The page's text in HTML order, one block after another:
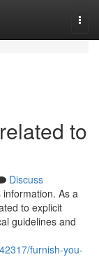
to
Discuss
As a
to explicit
guidelines and
furnish-you-